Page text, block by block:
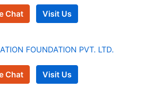
Chat Visit Us
Chat Visit Us